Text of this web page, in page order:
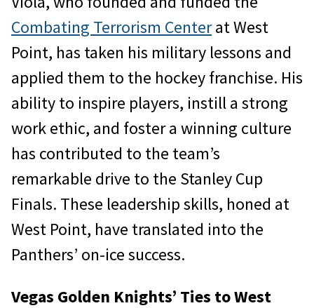
Combating Terrorism Centerat West
Point, has taken his military lessons and
applied them to the hockey franchise. His
ability to inspire players, instill a strong
work ethic, and foster a winning culture
has contributed to the team’s
remarkable drive to the Stanley Cup
Finals. These leadership skills, honed at
West Point, have translated into the
Panthers’ on-ice success.
Vegas Golden Knights’ Ties to West